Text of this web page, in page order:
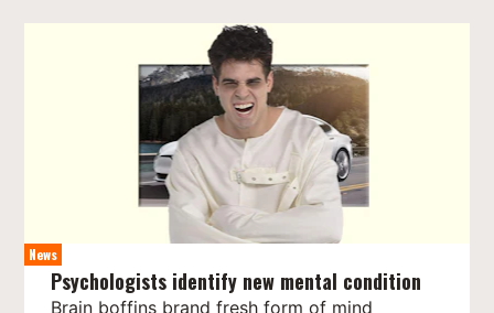
News
Psychologists identify new mental condition
Brain boffins brand fresh form of mind